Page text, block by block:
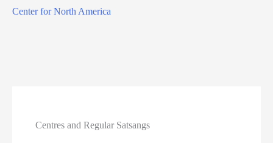
Center for North America
Centres and Regular Satsangs